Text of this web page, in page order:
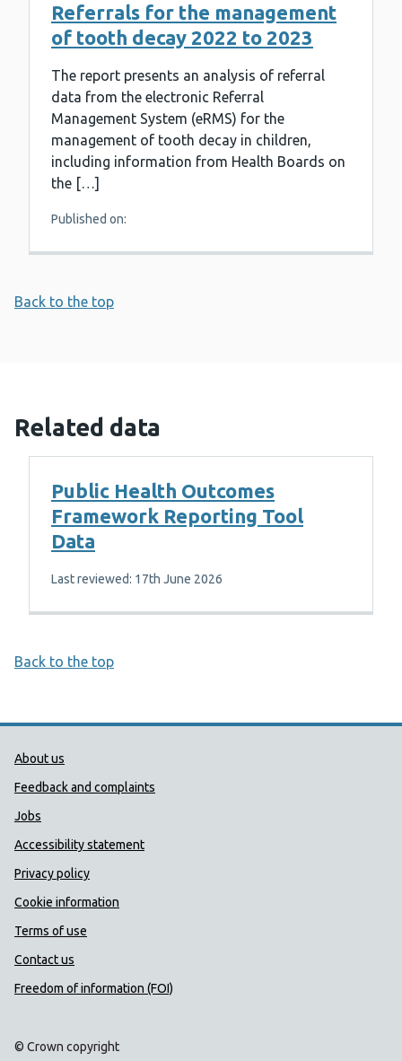
Referrals for the management
of tooth decay 2022 to 2023
The report presents an analysis of referral
data from the electronic Referral
Management System (eRMS) for the
management of tooth decay in children,
including information from Health Boards on
the […]
Published on:
Back to the top
Related data
Public Health Outcomes
Framework Reporting Tool
Data
Last reviewed: 17th June 2026
Back to the top
Public Health Wales Support links
About us
Feedback and complaints
Jobs
Accessibility statement
Privacy policy
Cookie information
Terms of use
Contact us
Freedom of information (FOI)
© Crown copyright